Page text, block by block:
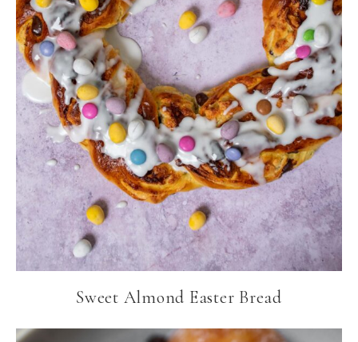
Sweet Almond Easter Bread